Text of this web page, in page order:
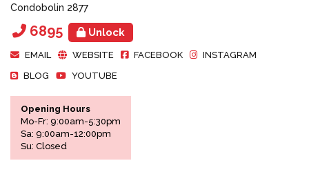
Condobolin 2877
6895 Unlock
EMAIL WEBSITE FACEBOOK
INSTAGRAM
BLOG
YOUTUBE
Opening Hours
Mo-Fr: 9:00am-5:30pm
Sa: 9:00am-12:00pm
Su: Closed